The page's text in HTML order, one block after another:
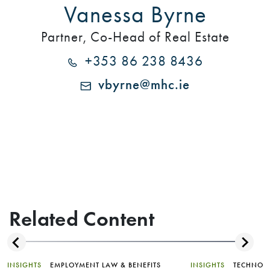
Vanessa Byrne
Partner, Co-Head of Real Estate
+353 86 238 8436
vbyrne@mhc.ie
Related Content
INSIGHTS EMPLOYMENT LAW & BENEFITS INSIGHTS